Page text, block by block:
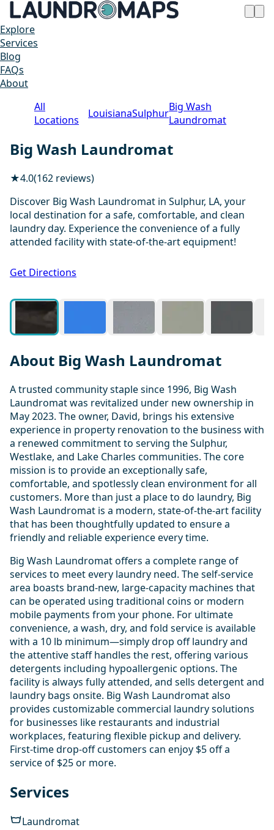
Explore
Services
Blog
FAQs
About
All
Locations
LouisianaSulphurBig Wash
Laundromat
Big Wash Laundromat
★4.0(162 reviews)
Discover Big Wash Laundromat in Sulphur, LA, your
local destination for a safe, comfortable, and clean
laundry day. Experience the convenience of a fully
attended facility with state-of-the-art equipment!
Get Directions
About Big Wash Laundromat
A trusted community staple since 1996, Big Wash
Laundromat was revitalized under new ownership in
May 2023. The owner, David, brings his extensive
experience in property renovation to the business with
a renewed commitment to serving the Sulphur,
Westlake, and Lake Charles communities. The core
mission is to provide an exceptionally safe,
comfortable, and spotlessly clean environment for all
customers. More than just a place to do laundry, Big
Wash Laundromat is a modern, state-of-the-art facility
that has been thoughtfully updated to ensure a
friendly and reliable experience every time.
Big Wash Laundromat offers a complete range of
services to meet every laundry need. The self-service
area boasts brand-new, large-capacity machines that
can be operated using traditional coins or modern
mobile payments from your phone. For ultimate
convenience, a wash, dry, and fold service is available
with a 10 lb minimum—simply drop off laundry and
the attentive staff handles the rest, offering various
detergents including hypoallergenic options. The
facility is always fully attended, and sells detergent and
laundry bags onsite. Big Wash Laundromat also
provides customizable commercial laundry solutions
for businesses like restaurants and industrial
workplaces, featuring flexible pickup and delivery.
First-time drop-off customers can enjoy $5 off a
service of $25 or more.
Services
Laundromat